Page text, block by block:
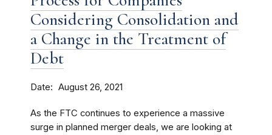
Considering Consolidation and
a Change in the Treatment of
Debt
Date August 26, 2021
As the FTC continues to experience a massive
surge in planned merger deals, we are looking at